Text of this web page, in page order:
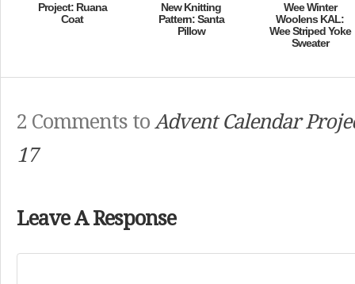
Project: Ruana
Coat
New Knitting
Pattern: Santa
Pillow
Wee Winter
Woolens KAL:
Wee Striped Yoke
Sweater
2 Comments to Advent Calendar
17
Leave A Response